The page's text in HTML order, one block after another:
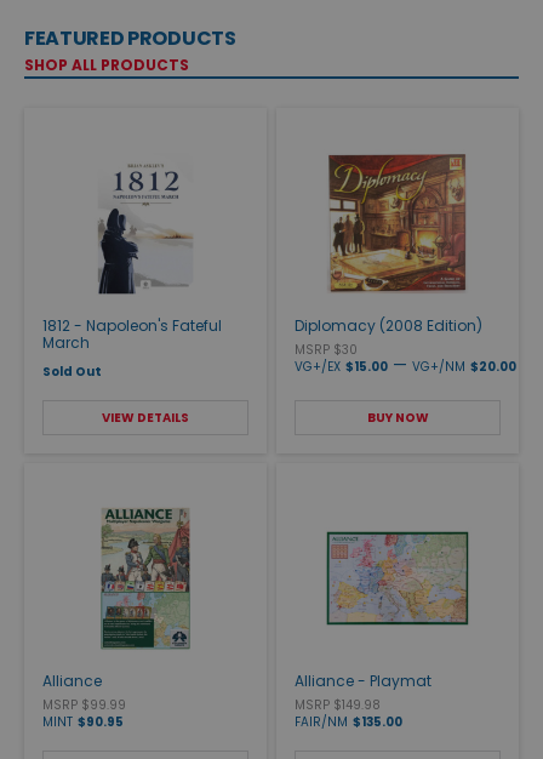
FEATURED PRODUCTS
SHOP ALL PRODUCTS
1812 - Napoleon's Fateful
March
Sold Out
VIEW DETAILS
Diplomacy (2008 Edition)
MSRP $30
VG+/EX $15.00 — VG+/NM $20.00
BUY NOW
Alliance
MSRP $99.99
MINT $90.95
Alliance - Playmat
MSRP $149.98
FAIR/NM $135.00